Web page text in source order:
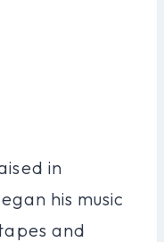
in
his music
and